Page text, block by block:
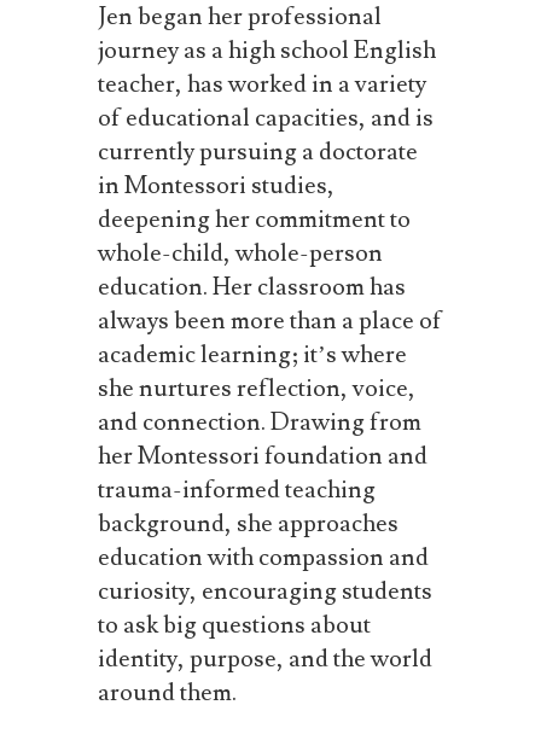
Jen began her professional
journey as a high school English
teacher, has worked in a variety
of educational capacities, and is
currently pursuing a doctorate
in Montessori studies,
deepening her commitment to
whole-child, whole-person
education. Her classroom has
always been more than a place of
academic learning; it’s where
she nurtures reflection, voice,
and connection. Drawing from
her Montessori foundation and
trauma-informed teaching
background, she approaches
education with compassion and
curiosity, encouraging students
to ask big questions about
identity, purpose, and the world
around them.